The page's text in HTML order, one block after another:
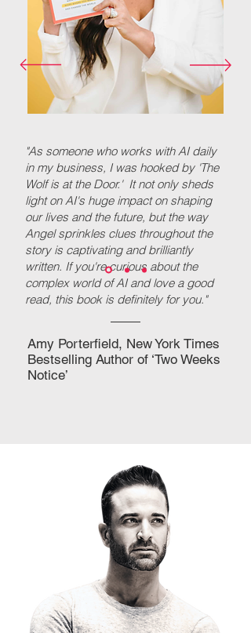
"As someone who works with AI daily
in my business, I was hooked by 'The
Wolf is at the Door.' It not only sheds
light on AI's huge impact on shaping
our lives and the future, but the way
Angel sprinkles clues throughout the
story is captivating and brilliantly
written. If you're curious about the
complex world of AI and love a good
read, this book is definitely for you."
Amy Porterfield, New York Times
Bestselling Author of ‘Two Weeks
Notice’